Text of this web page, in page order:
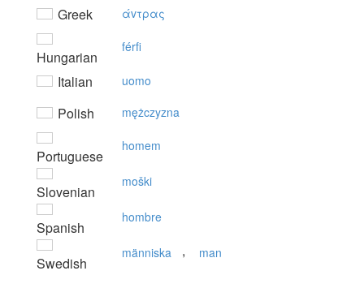
Greek άvτρας
Hungarian
férfi
Italian uomo
Polish mężczyzna
Portuguese
homem
Slovenian
moški
Spanish
hombre
Swedish
människa , man